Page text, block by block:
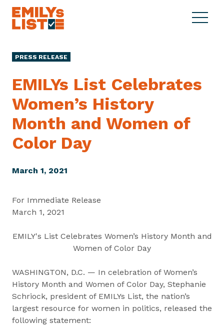
Skip to content
L
s
t
S
n
C
e
PRESS RELEASE
EMILYs List Celebrates
Women’s History
Month and Women of
Color Day
March 1, 2021
For Immediate Release
March 1, 2021
EMILY's List Celebrates Women’s History Month and
Women of Color Day
WASHINGTON, D.C. — In celebration of Women’s
History Month and Women of Color Day, Stephanie
Schriock, president of EMILYs List, the nation’s
largest resource for women in politics, released the
following statement: